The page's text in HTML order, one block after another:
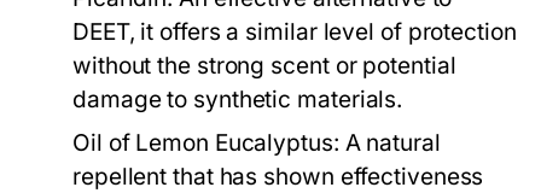
DEET, it offers a similar level of protection
without the strong scent or potential
damage to synthetic materials.
Oil of Lemon Eucalyptus: A natural
repellent that has shown effectiveness